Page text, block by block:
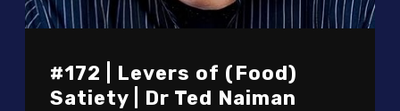
#172 | Levers of (Food)
Satiety | Dr Ted Naiman